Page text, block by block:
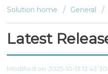
Solution home General
Latest
Modified on: 2025-10-13 13:43:30